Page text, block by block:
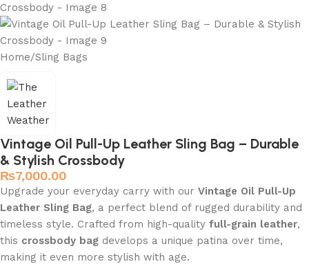
Home/Sling Bags
Vintage Oil Pull-Up Leather Sling Bag – Durable
& Stylish Crossbody
₨7,000.00
Upgrade your everyday carry with our Vintage Oil Pull-Up
Leather Sling Bag, a perfect blend of rugged durability and
timeless style. Crafted from high-quality full-grain leather,
this crossbody bag develops a unique patina over time,
making it even more stylish with age.